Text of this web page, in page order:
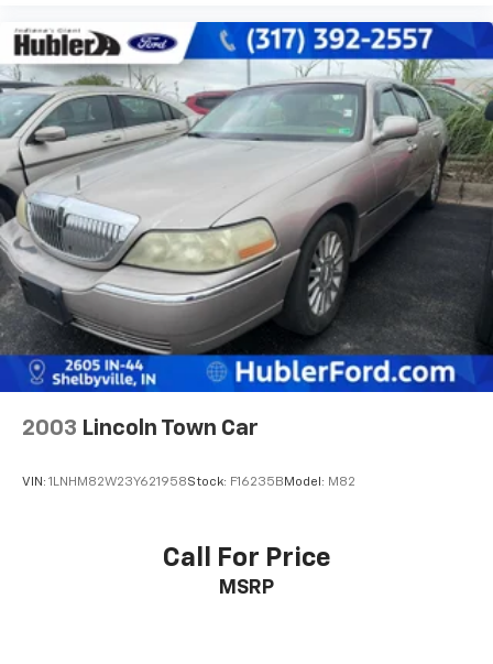
2003 Lincoln Town Car
VIN: 1LNHM82W23Y621958Stock: F16235B Model: M82
Call For Price
MSRP